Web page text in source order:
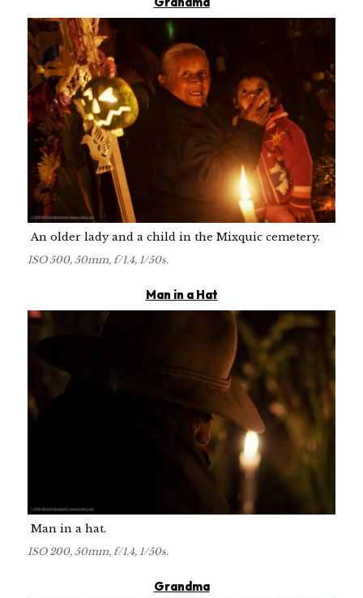
An older lady and a child in the Mixquic cemetery.
ISO 500, 50mm, f/1.4, 1/50s.
Man in a Hat
Man in a hat.
ISO 200, 50mm, f/1.4, 1/50s.
Grandma